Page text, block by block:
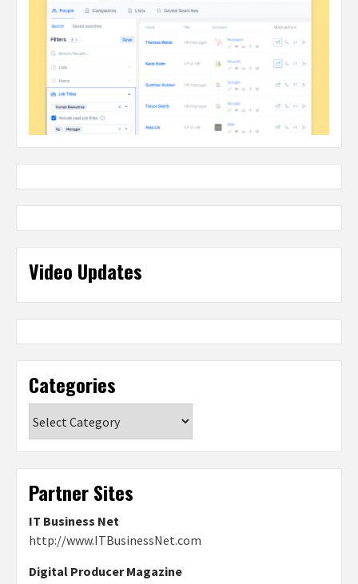
Video Updates
Categories
Partner Sites
IT Business Net
http://www.ITBusinessNet.com
Digital Producer Magazine